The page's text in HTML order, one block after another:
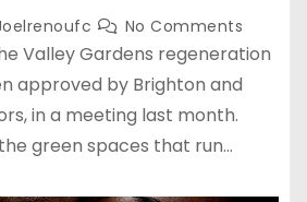
No Comments
Valley Gardens regeneration
approved by Brighton and
in a meeting last month.
green spaces that run…